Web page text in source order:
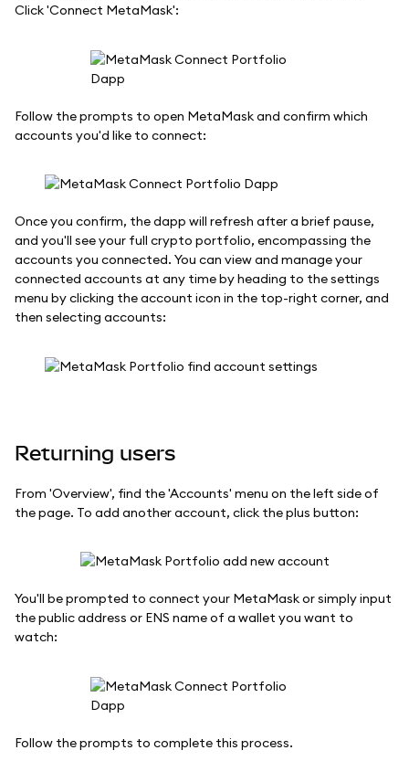
Click 'Connect MetaMask':
Follow the prompts to open MetaMask and confirm which
accounts you'd like to connect:
Once you confirm, the dapp will refresh after a brief pause,
and you'll see your full crypto portfolio, encompassing the
accounts you connected. You can view and manage your
connected accounts at any time by heading to the settings
menu by clicking the account icon in the top-right corner, and
then selecting accounts:
Returning users
From 'Overview', find the 'Accounts' menu on the left side of
the page. To add another account, click the plus button:
You'll be prompted to connect your MetaMask or simply input
the public address or ENS name of a wallet you want to
watch:
Follow the prompts to complete this process.